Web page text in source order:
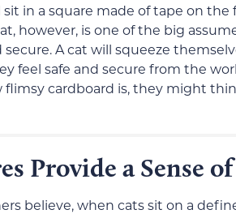
in a square made of tape on the
however, is one of the big
secure. A cat will squeeze
feel safe and secure from the
flimsy cardboard is, they might
Provide a Sense
believe, when cats sit on a